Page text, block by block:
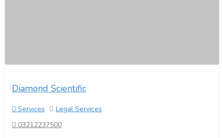
Diamond Scientific
Services
Legal Services
03212237500